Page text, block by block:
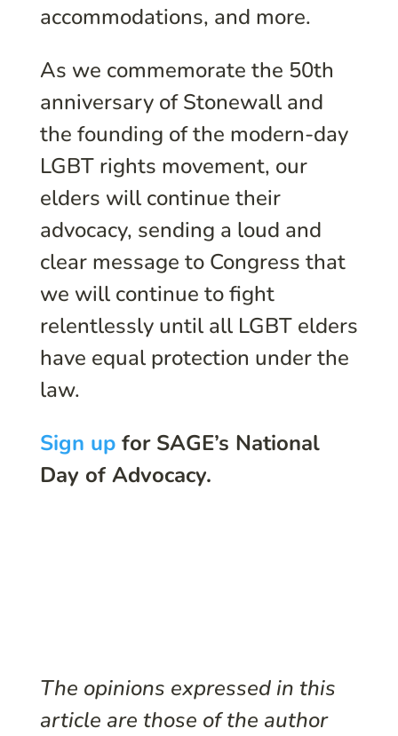
accommodations, and more.
As we commemorate the 50th
anniversary of Stonewall and
the founding of the modern-day
LGBT rights movement, our
elders will continue their
advocacy, sending a loud and
clear message to Congress that
we will continue to fight
relentlessly until all LGBT elders
have equal protection under the
law.
Sign upfor SAGE’s National
Day of Advocacy.
The opinions expressed in this
article are those of the author